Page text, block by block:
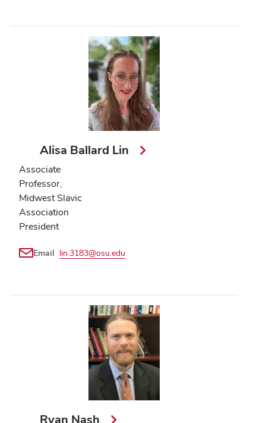
Alisa Ballard Lin
Associate
Professor,
Midwest Slavic
Association
President
Email lin.3183@osu.edu
Ryan Nash